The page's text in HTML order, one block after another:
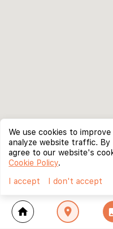
home location_on
We use cookies to
analyze website traffic.
agree to our website's
Cookie Policy.
I accept
I don't accept